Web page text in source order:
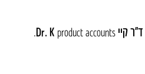
ד״ר קיי Dr. Kproduct accounts.